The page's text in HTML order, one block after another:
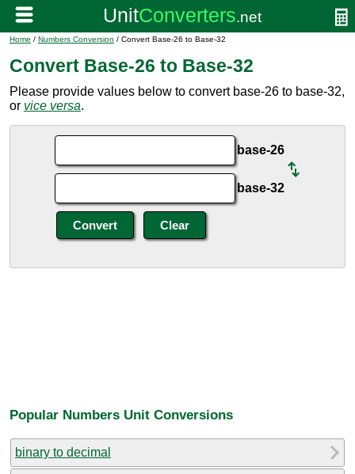
Home / Numbers Conversion / Convert Base-26 to Base-32
Convert Base-26 to Base-32
Please provide values below to convert base-26 to base-32,
or vice versa.
base-26
base-32
Popular Numbers Unit Conversions
binary to decimal